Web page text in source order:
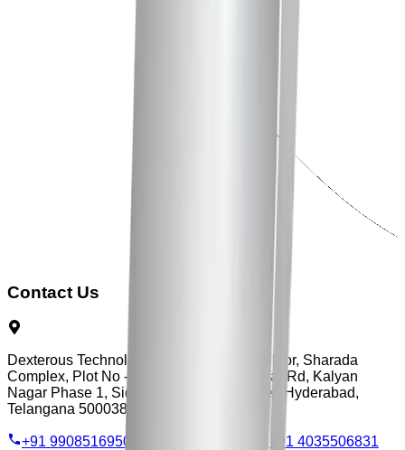
Contact Us
Dexterous Technology, Flat No - 3, First Floor, Sharada
Complex, Plot No - 103, Vengal Rao Nagar Rd, Kalyan
Nagar Phase 1, Siddarth Nagar, Ameerpet, Hyderabad,
Telangana 500038
+91 9908516950
+91 4035506831